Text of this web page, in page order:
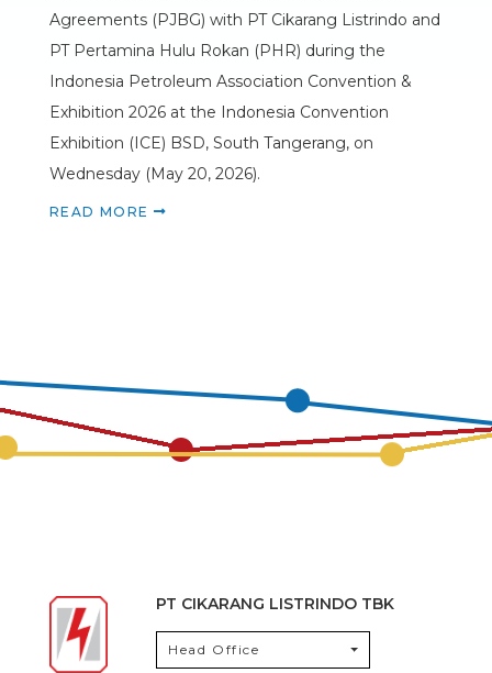
Agreements (PJBG) with PT Cikarang Listrindo and
PT Pertamina Hulu Rokan (PHR) during the
Indonesia Petroleum Association Convention &
Exhibition 2026 at the Indonesia Convention
Exhibition (ICE) BSD, South Tangerang, on
Wednesday (May 20, 2026).
READ MORE
PT CIKARANG LISTRINDO TBK
Head Office